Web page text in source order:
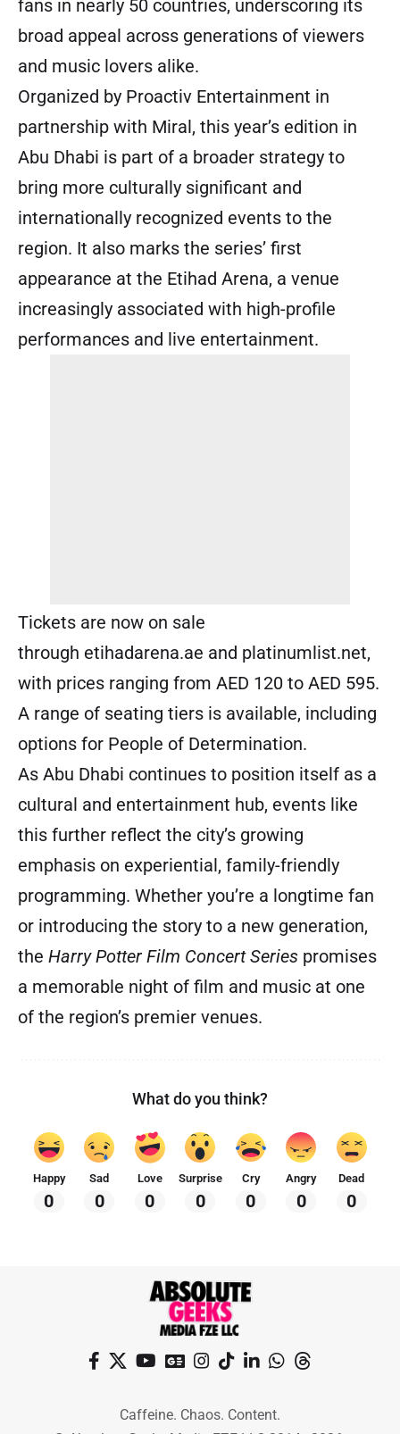
fans in nearly 50 countries, underscoring its
broad appeal across generations of viewers
and music lovers alike.
Organized by Proactiv Entertainment in
partnership with Miral, this year’s edition in
Abu Dhabi is part of a broader strategy to
bring more culturally significant and
internationally recognized events to the
region. It also marks the series’ first
appearance at the Etihad Arena, a venue
increasingly associated with high-profile
performances and live entertainment.
Tickets are now on sale
through etihadarena.ae and platinumlist.net,
with prices ranging from AED 120 to AED 595.
A range of seating tiers is available, including
options for People of Determination.
As Abu Dhabi continues to position itself as a
cultural and entertainment hub, events like
this further reflect the city’s growing
emphasis on experiential, family-friendly
programming. Whether you’re a longtime fan
or introducing the story to a new generation,
the Harry Potter Film Concert Series promises
a memorable night of film and music at one
of the region’s premier venues.
What do you think?
Happy
0
Sad
0
Love
0
Surprise
0
Cry
0
Angry
0
Dead
0
Caffeine. Chaos. Content.